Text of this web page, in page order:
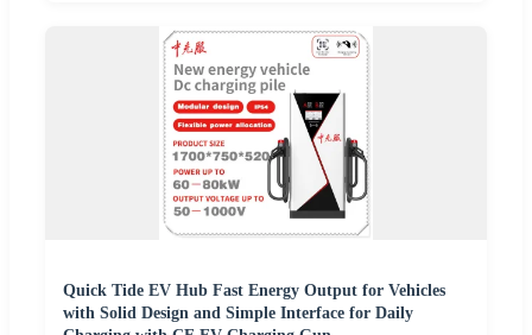
Quick Tide EV Hub Fast Energy Output for Vehicles
with Solid Design and Simple Interface for Daily